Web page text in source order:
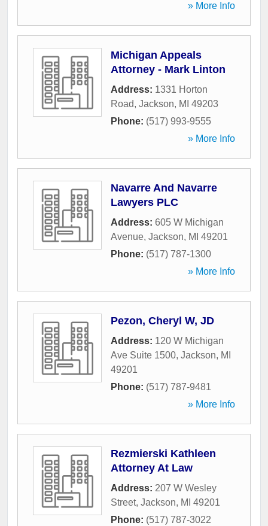
» More Info
Michigan Appeals
Attorney - Mark Linton
Address: 1331 Horton
Road, Jackson, MI 49203
Phone: (517) 993-9555
» More Info
Navarre And Navarre
Lawyers PLC
Address: 605 W Michigan
Avenue, Jackson, MI 49201
Phone: (517) 787-1300
» More Info
Pezon, Cheryl W, JD
Address: 120 W Michigan
Ave Suite 1500, Jackson, MI
49201
Phone: (517) 787-9481
» More Info
Rezmierski Kathleen
Attorney At Law
Address: 207 W Wesley
Street, Jackson, MI 49201
Phone: (517) 787-3022